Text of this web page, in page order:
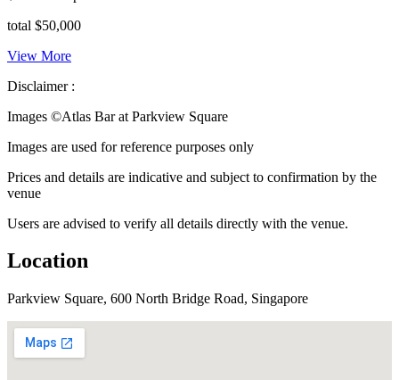
total $50,000
View More
Disclaimer :
Images ©Atlas Bar at Parkview Square
Images are used for reference purposes only
Prices and details are indicative and subject to confirmation by the
venue
Users are advised to verify all details directly with the venue.
Location
Parkview Square, 600 North Bridge Road, Singapore